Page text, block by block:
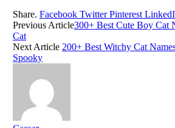
Share. Facebook Twitter Pinterest
Previous Article300+ Best Cute Boy Cat
Cat
Next Article 200+ Best Witchy Cat
Spooky